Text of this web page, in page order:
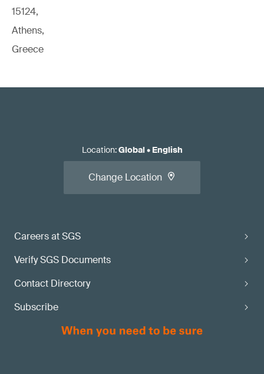
15124,
Athens,
Greece
Careers at SGS
Verify SGS Documents
Contact Directory
Subscribe
Location:Global• English
Change Location